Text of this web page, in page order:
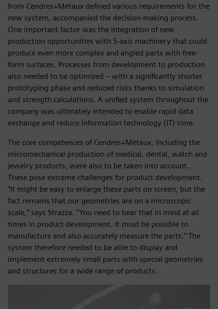
from Cendres+Métaux defined various requirements for the
new system, accompanied the decision-making process.
One important factor was the integration of new
production opportunities with 5-axis machinery that could
produce even more complex and angled parts with free-
form surfaces. Processes from development to production
also needed to be optimized – with a significantly shorter
prototyping phase and reduced risks thanks to simulation
and strength calculations. A unified system throughout the
company was ultimately intended to enable rapid data
exchange and reduce information technology (IT) time.
The core competences of Cendres+Métaux, including the
micromechanical production of medical, dental, watch and
jewelry products, were also to be taken into account.
These pose extreme challenges for product development.
“It might be easy to enlarge these parts on screen, but the
fact remains that our geometries are on a microscopic
scale,” says Strazza. “You need to bear that in mind at all
times in product development. It must be possible to
manufacture and also accurately measure the parts.” The
system therefore needed to be able to display and
implement extremely small parts with special geometries
and structures for a wide range of products.